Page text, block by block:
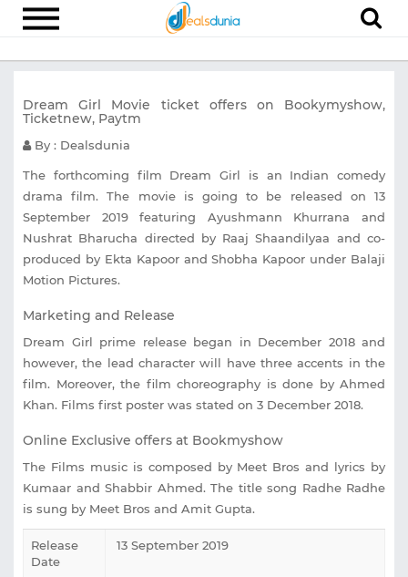
Appliances
Recharge
Food
Fashion
Entertainment
Other
All
Stores
Dream Girl Movie ticket offers on Bookymyshow,
Ticketnew, Paytm
By : Dealsdunia
The forthcoming film Dream Girl is an Indian comedy
drama film. The movie is going to be released on 13
September 2019 featuring Ayushmann Khurrana and
Nushrat Bharucha directed by Raaj Shaandilyaa and co-
produced by Ekta Kapoor and Shobha Kapoor under Balaji
Motion Pictures.
Marketing and Release
Dream Girl prime release began in December 2018 and
however, the lead character will have three accents in the
film. Moreover, the film choreography is done by Ahmed
Khan. Films first poster was stated on 3 December 2018.
Online Exclusive offers at Bookmyshow
The Films music is composed by Meet Bros and lyrics by
Kumaar and Shabbir Ahmed. The title song Radhe Radhe
is sung by Meet Bros and Amit Gupta.
Release
Date
13 September 2019